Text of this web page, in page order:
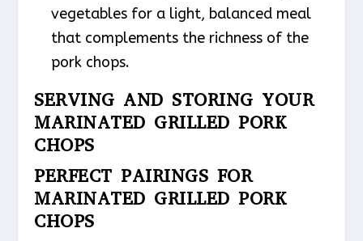
vegetables for a light, balanced meal
that complements the richness of the
pork chops.
SERVING AND STORING YOUR
MARINATED GRILLED PORK
CHOPS
PERFECT PAIRINGS FOR
MARINATED GRILLED PORK
CHOPS